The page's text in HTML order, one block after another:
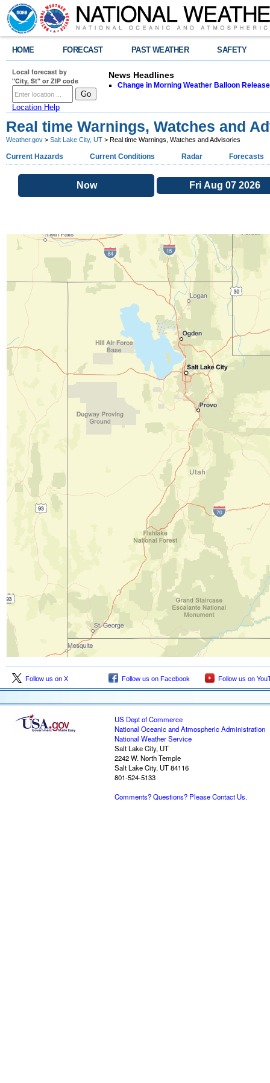
HOME FORECAST PAST WEATHER SAFETY
Local forecast by
"City, St" or ZIP code
Location Help
News Headlines
Change in Morning Weather Balloon
Real time Warnings, Watches and
Weather.gov > Salt Lake City, UT > Real time Warnings, Watches and Advisories
Current Hazards Current Conditions Radar Forecasts
Now Fri Aug 07 2026
Follow us on X Follow us on Facebook Follow us on
US Dept of Commerce
National Oceanic and Atmospheric Administration
National Weather Service
Salt Lake City, UT
2242 W. North Temple
Salt Lake City, UT 84116
801-524-5133
Comments? Questions? Please Contact Us.